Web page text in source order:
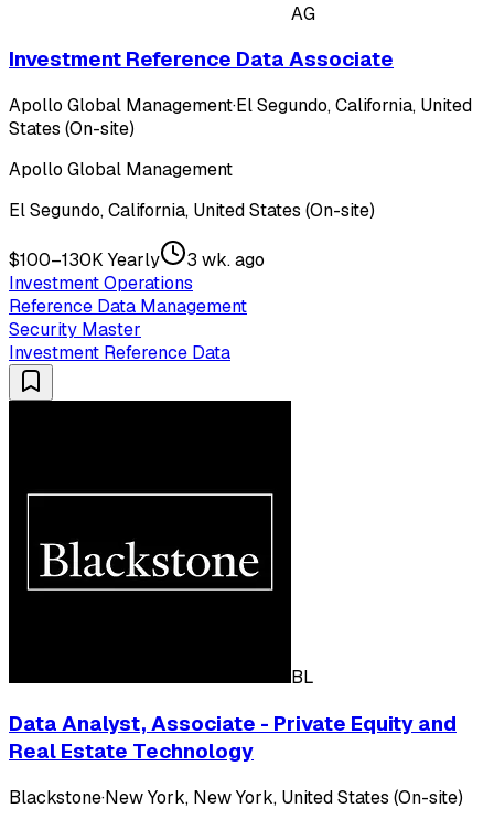
AG
Investment Reference Data Associate
Apollo Global Management·El Segundo, California, United
States (On-site)
Apollo Global Management
El Segundo, California, United States (On-site)
$100–130K Yearly
3 wk. ago
Investment Operations
Reference Data Management
Security Master
Investment Reference Data
BL
Data Analyst, Associate - Private Equity and
Real Estate Technology
Blackstone·New York, New York, United States (On-site)